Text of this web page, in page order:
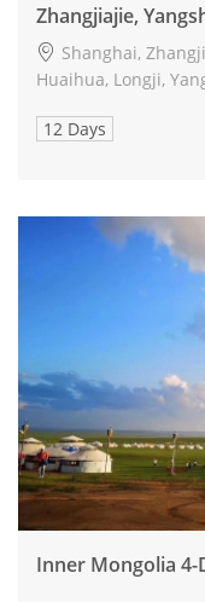
Zhangjiajie,
Shanghai,
Huaihua, Longji,
12 Days
Inner Mongolia